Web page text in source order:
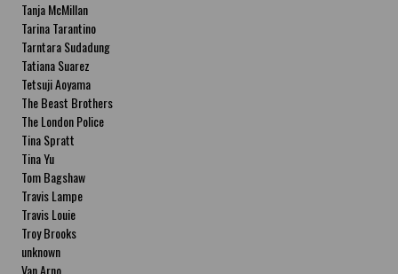
Tanja McMillan
Tarina Tarantino
Tarntara Sudadung
Tatiana Suarez
Tetsuji Aoyama
The Beast Brothers
The London Police
Tina Spratt
Tina Yu
Tom Bagshaw
Travis Lampe
Travis Louie
Troy Brooks
unknown
Van Arno